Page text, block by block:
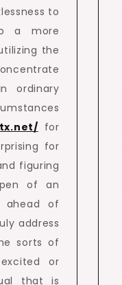
to
a more
the
ordinary
for
for
figuring
of an
ahead of
address
sorts of
or
that is